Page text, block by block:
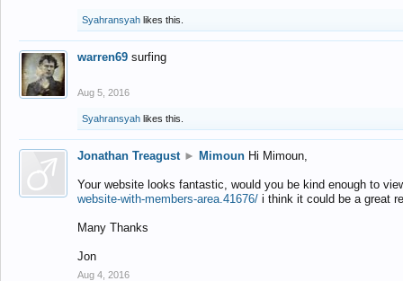
Syahransyah likes this.
warren69 surfing
Aug 5, 2016
Syahransyah likes this.
Jonathan Treagust ► Mimoun Hi Mimoun,
Your website looks fantastic, would you be kind enough to
website-with-members-area.41676/ i think it could be a great
Many Thanks
Jon
Aug 4, 2016